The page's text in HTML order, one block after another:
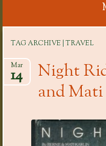
content
TAG ARCHIVE | TRAVEL
Night
and
Mar
14